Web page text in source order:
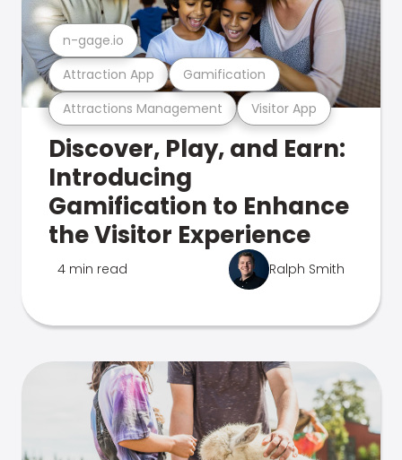
Attractions Management Visitor App
Attraction App Gamification
n-gage.io
Discover, Play, and Earn:
Introducing
Gamification to Enhance
the Visitor Experience
4 min read Ralph Smith